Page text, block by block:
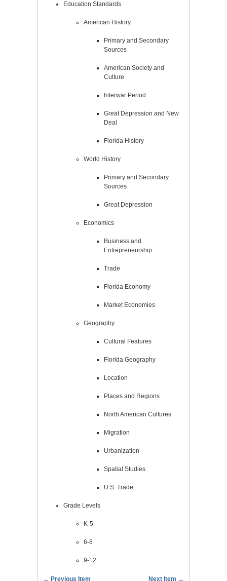
Education Standards
American History
Primary and Secondary
Sources
American Society and
Culture
Interwar Period
Great Depression and New
Deal
Florida History
World History
Primary and Secondary
Sources
Great Depression
Economics
Business and
Entrepreneurship
Trade
Florida Economy
Market Economies
Geography
Cultural Features
Florida Geography
Location
Places and Regions
North American Cultures
Migration
Urbanization
Spatial Studies
U.S. Trade
Grade Levels
K-5
6-8
9-12
← Previous Item Next Item →